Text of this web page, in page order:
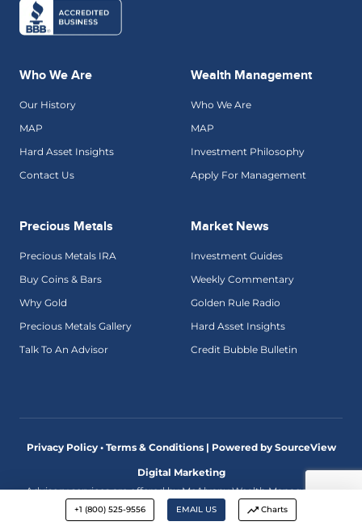
+1 (800) 525-9556 EMAIL US Charts
Who We Are
Our History
MAP
Hard Asset Insights
Contact Us
Wealth Management
Who We Are
MAP
Investment Philosophy
Apply For Management
Precious Metals
Precious Metals IRA
Buy Coins & Bars
Why Gold
Precious Metals Gallery
Talk To An Advisor
Market News
Investment Guides
Weekly Commentary
Golden Rule Radio
Hard Asset Insights
Credit Bubble Bulletin
Privacy Policy • Terms & Conditions | Powered by SourceView
Digital Marketing
Advisory services are offered by McAlvany Wealth Management,
an investment adviser registered with the U.S. Securities and
Exchange Commission. The comments made on this website